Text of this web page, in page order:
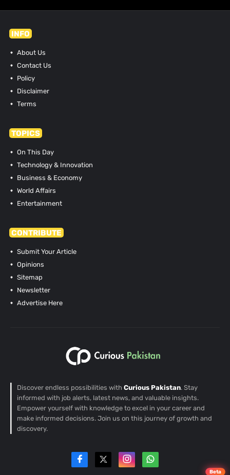
INFO
About Us
Contact Us
Policy
Disclaimer
Terms
TOPICS
On This Day
Technology & Innovation
Business & Economy
World Affairs
Entertainment
CONTRIBUTE
Submit Your Article
Opinions
Sitemap
Newsletter
Advertise Here
Discover endless possibilities with Curious Pakistan. Stay
informed with job alerts, latest news, and valuable insights.
Empower yourself with knowledge to excel in your career and
make informed decisions. Join us on this journey of growth and
discovery.
Beta